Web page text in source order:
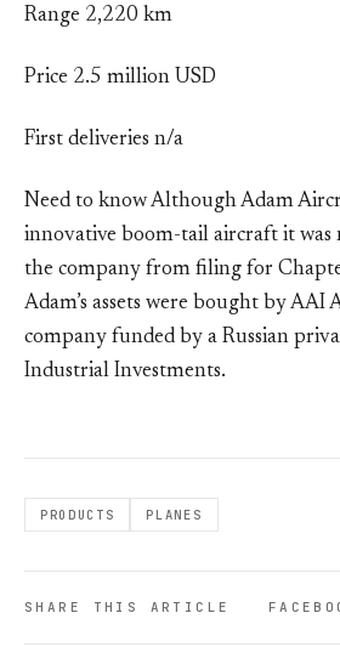
Range 2,220 km
Price 2.5 million USD
First deliveries n/a
Need to know Although Adam
innovative boom-tail aircraft it was
the company from filing for
Adam’s assets were bought by AAI
company funded by a Russian
Industrial Investments.
PRODUCTS PLANES
SHARE THIS ARTICLE